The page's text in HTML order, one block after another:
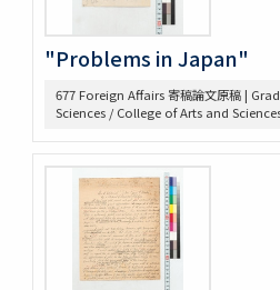
289 Reading Notes
293 Pacific
368 Const.’l law
371 Brown bibliography, Journal
372 Bibliography on League of
373 Bibliography, Hibiya Lib’y,
Donation
375 Bibliographical Tools,
bet. US + Far East
380 DOW, EARLE W. (UM) Note
382 Pacific [ ] officer
"Problems in Japan"
677 Foreign Affairs 寄稿論文原稿 |
Sciences / College of Arts and